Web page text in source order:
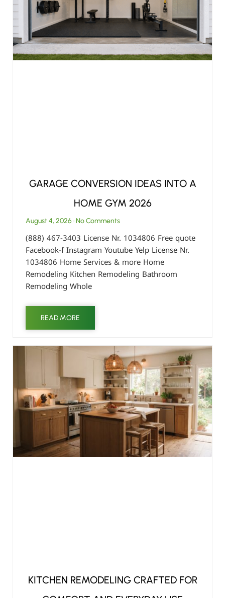
GARAGE CONVERSION IDEAS INTO A
HOME GYM 2026
August 4, 2026 No Comments
(888) 467-3403 License Nr. 1034806 Free quote
Facebook-f Instagram Youtube Yelp License Nr.
1034806 Home Services & more Home
Remodeling Kitchen Remodeling Bathroom
Remodeling Whole
READ MORE
KITCHEN REMODELING CRAFTED FOR